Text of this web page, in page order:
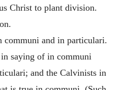
Christ to plant division.
communi and in particulari.
saying of in communi
and the Calvinists in